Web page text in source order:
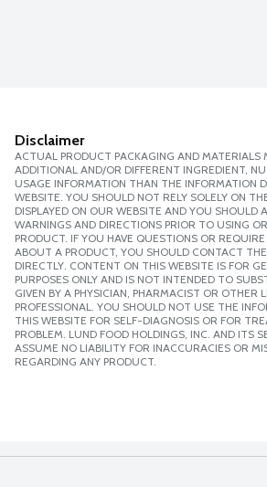
Disclaimer
ACTUAL PRODUCT PACKAGING AND MATERIALS
ADDITIONAL AND/OR DIFFERENT INGREDIENT,
USAGE INFORMATION THAN THE INFORMATION
WEBSITE. YOU SHOULD NOT RELY SOLELY ON
DISPLAYED ON OUR WEBSITE AND YOU SHOULD
WARNINGS AND DIRECTIONS PRIOR TO USING
PRODUCT. IF YOU HAVE QUESTIONS OR
ABOUT A PRODUCT, YOU SHOULD CONTACT
DIRECTLY. CONTENT ON THIS WEBSITE IS FOR
PURPOSES ONLY AND IS NOT INTENDED TO
GIVEN BY A PHYSICIAN, PHARMACIST OR OTHER
PROFESSIONAL. YOU SHOULD NOT USE THE
THIS WEBSITE FOR SELF-DIAGNOSIS OR FOR
PROBLEM. LUND FOOD HOLDINGS, INC. AND ITS
ASSUME NO LIABILITY FOR INACCURACIES OR
REGARDING ANY PRODUCT.